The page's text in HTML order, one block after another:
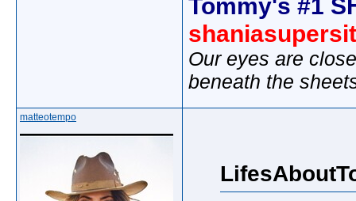
Our eyes are
beneath the
matteotempo